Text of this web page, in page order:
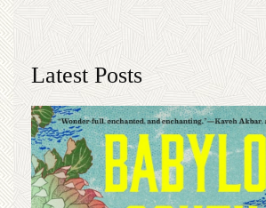
Latest Posts